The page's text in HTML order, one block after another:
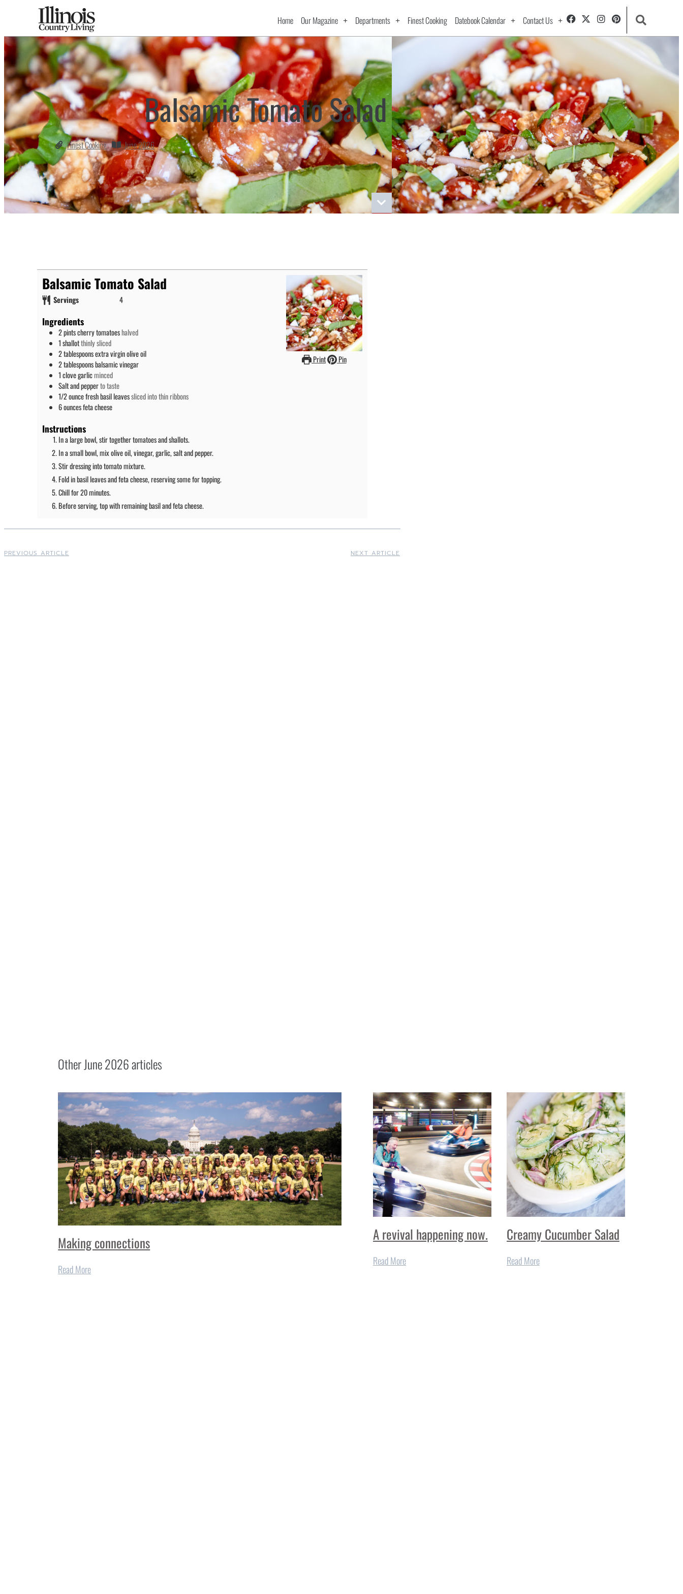
Home Our Magazine Departments Finest Cooking Datebook Calendar Contact Us
Balsamic Tomato Salad
Finest Cooking June 2026
Print Pin
Balsamic Tomato Salad
Servings 4
Ingredients
2pintscherry tomatoeshalved
1shallotthinly sliced
2tablespoonsextra virgin olive oil
2tablespoonsbalsamic vinegar
1clovegarlicminced
Salt and pepperto taste
1/2ouncefresh basil leavessliced into thin ribbons
6ouncesfeta cheese
Instructions
In a large bowl, stir together tomatoes and shallots.
In a small bowl, mix olive oil, vinegar, garlic, salt and pepper.
Stir dressing into tomato mixture.
Fold in basil leaves and feta cheese, reserving some for topping.
Chill for 20 minutes.
Before serving, top with remaining basil and feta cheese.
PREVIOUS ARTICLE NEXT ARTICLE
OtherJune 2026articles
Making connections
Read More
A revival happening now.
Read More
Creamy Cucumber Salad
Read More